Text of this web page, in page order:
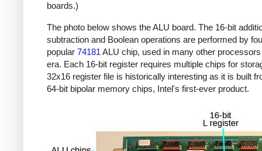
boards.)
The photo below shows the ALU board. The 16-bit
subtraction and Boolean operations are performed by
popular 74181 ALU chip, used in many other
era. Each 16-bit register requires multiple chips for
32x16 register file is historically interesting as it is built
64-bit bipolar memory chips, Intel's first-ever product.